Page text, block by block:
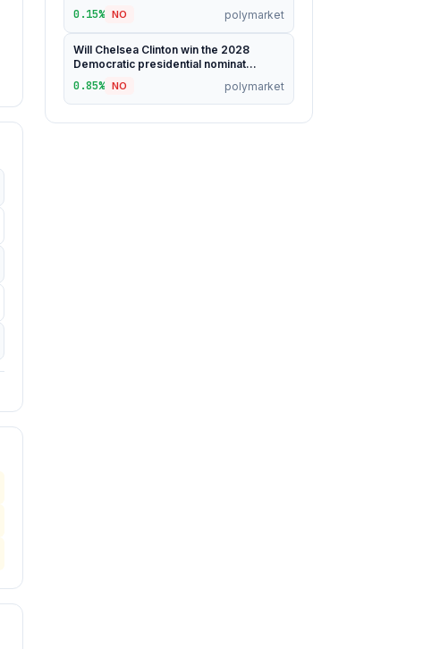
0.15% NO polymarket
Will Chelsea Clinton win the 2028
Democratic presidential nominat...
0.85% NO polymarket